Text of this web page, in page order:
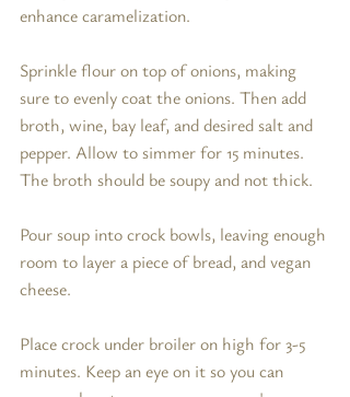
enhance caramelization.
Sprinkle flour on top of onions, making
sure to evenly coat the onions. Then add
broth, wine, bay leaf, and desired salt and
pepper. Allow to simmer for 15 minutes.
The broth should be soupy and not thick.
Pour soup into crock bowls, leaving enough
room to layer a piece of bread, and vegan
cheese.
Place crock under broiler on high for 3-5
minutes. Keep an eye on it so you can